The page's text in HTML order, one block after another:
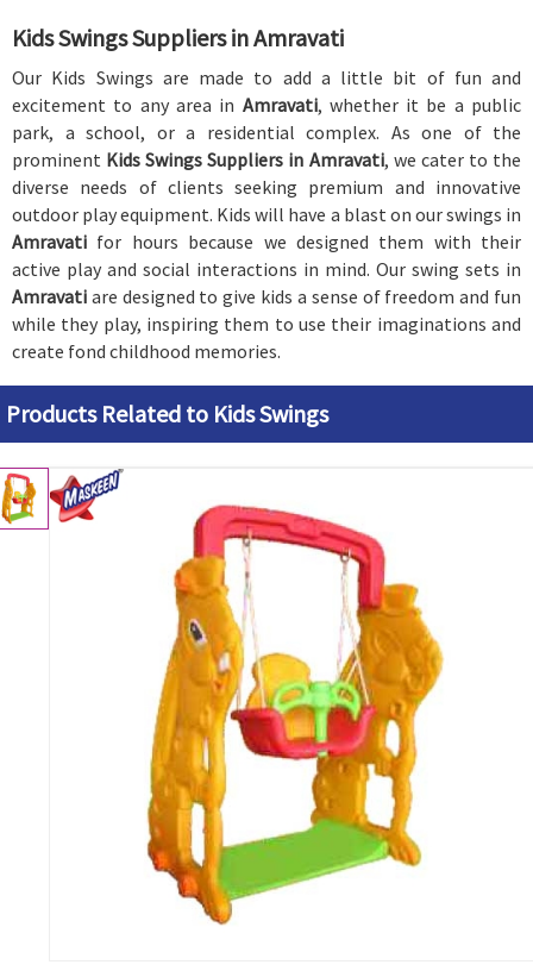
Kids Swings Suppliers in Amravati
Our Kids Swings are made to add a little bit of fun and
excitement to any area in Amravati, whether it be a public
park, a school, or a residential complex. As one of the
prominent Kids Swings Suppliers in Amravati, we cater to the
diverse needs of clients seeking premium and innovative
outdoor play equipment. Kids will have a blast on our swings in
Amravati for hours because we designed them with their
active play and social interactions in mind. Our swing sets in
Amravati are designed to give kids a sense of freedom and fun
while they play, inspiring them to use their imaginations and
create fond childhood memories.
Products Related to Kids Swings